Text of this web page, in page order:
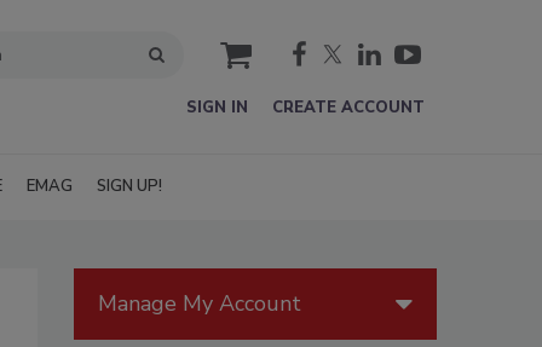
cart
SIGN IN CREATE ACCOUNT
EMAG SIGN UP!
Manage My Account